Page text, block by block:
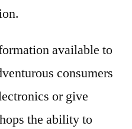
available to
consumers
or give
the ability to